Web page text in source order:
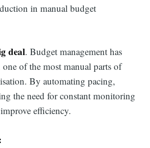
in manual budget
deal. Budget management has
of the most manual parts of
By automating pacing,
the need for constant monitoring
efficiency.